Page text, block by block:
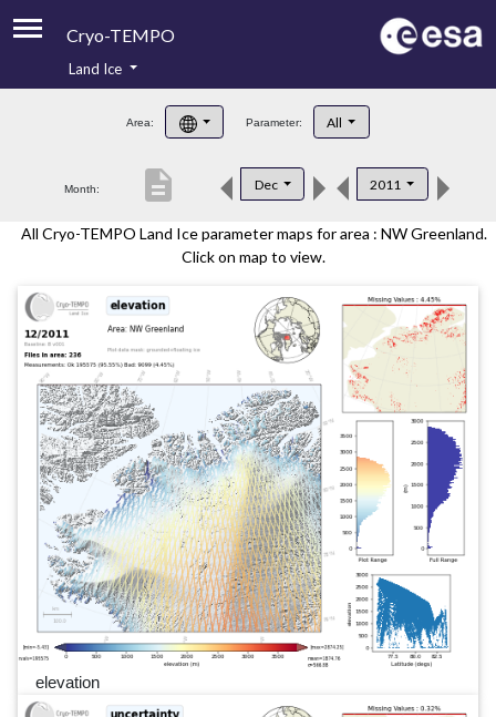
Cryo-TEMPO
Product Handbook
Product Downloads
Land Ice
Area: Parameter: All
Month: Dec 2011
description
All Cryo-TEMPO Land Ice parameter maps for area : NW Greenland.
Click on map to view.
elevation